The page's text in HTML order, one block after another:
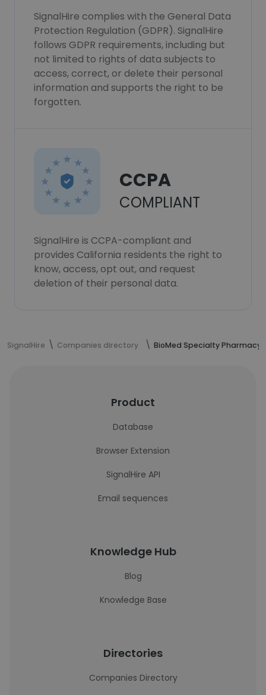
SignalHire complies with the General Data
Protection Regulation (GDPR). SignalHire
follows GDPR requirements, including but
not limited to rights of data subjects to
access, correct, or delete their personal
information and supports the right to be
forgotten.
CCPA
COMPLIANT
SignalHire is CCPA-compliant and
provides California residents the right to
know, access, opt out, and request
deletion of their personal data.
SignalHire Companies directory BioMed Specialty Pharmacy
Product
Database
Browser Extension
SignalHire API
Email sequences
Knowledge Hub
Blog
Knowledge Base
Directories
Companies Directory